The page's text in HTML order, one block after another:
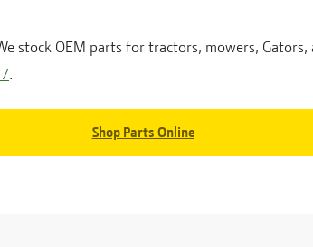
stock OEM parts for tractors, mowers,
Shop Parts Online